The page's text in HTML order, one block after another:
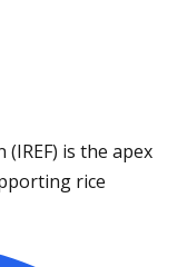
is the apex
rice